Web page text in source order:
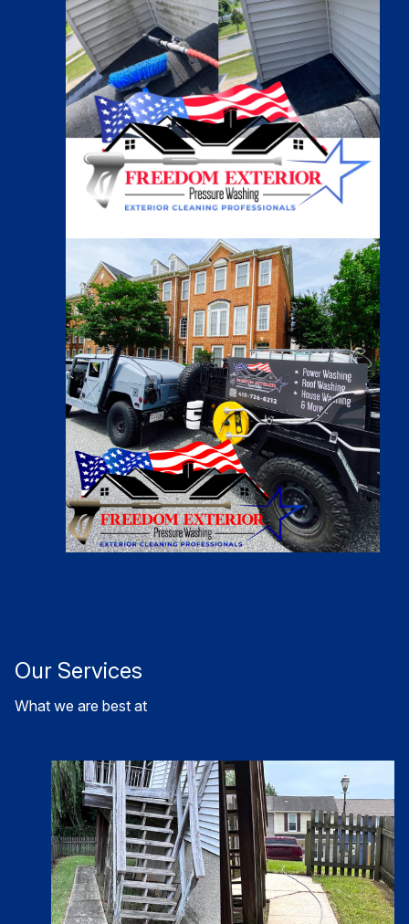
Our Services
What we are best at